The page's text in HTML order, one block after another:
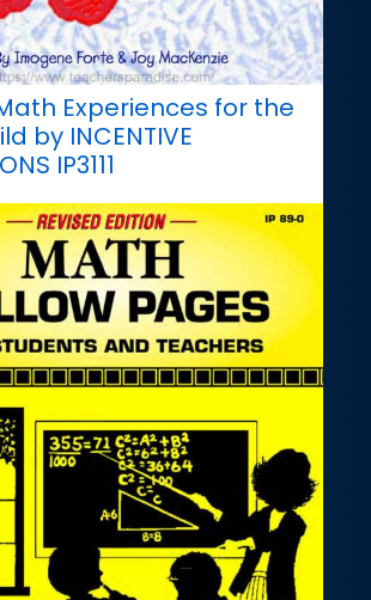
Experiences for the
by INCENTIVE
IP3111